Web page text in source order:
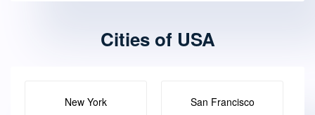
Cities of USA
New York San Francisco